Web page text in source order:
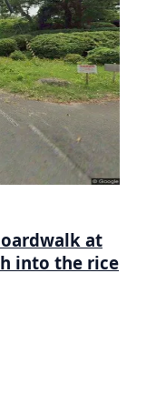
at
into the rice